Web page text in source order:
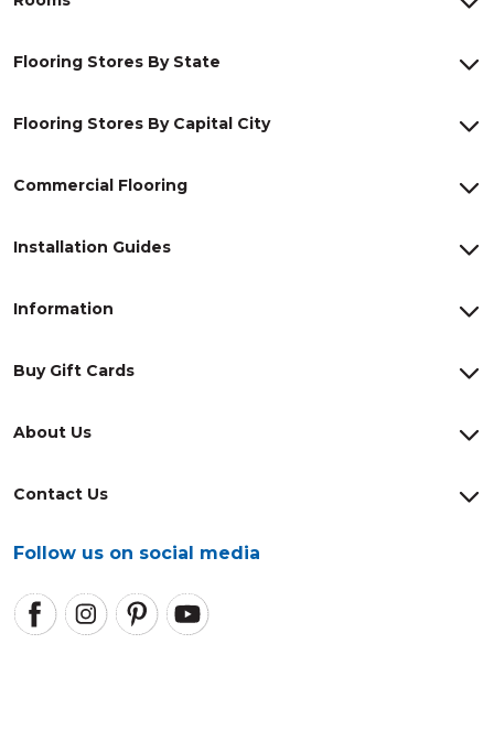
About Us
Contact Us
Follow us on social media
Flooring Stores By State
Flooring Stores By Capital City
Commercial Flooring
Installation Guides
Information
Buy Gift Cards